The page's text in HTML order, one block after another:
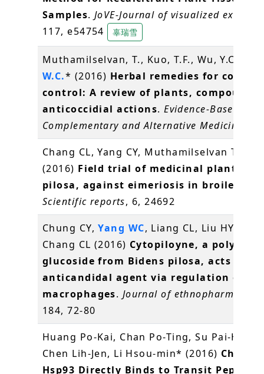
Samples. JoVE-Journal of visualized
117, e54754
辜瑞雪
Muthamilselvan, T., Kuo, T.F., Wu, Y.C.,
W.C.* (2016) Herbal remedies for
control: A review of plants, compounds
anticoccidial actions.Evidence-Based
Complementary and Alternative Medicine
Chang CL, Yang CY, Muthamilselvan T,
(2016) Field trial of medicinal plant,
pilosa, against eimeriosis in broilers
Scientific reports, 6, 24692
Chung CY,Yang WC, Liang CL, Liu HY, Lai
Chang CL (2016) Cytopiloyne, a
glucoside from Bidens pilosa, acts as a
anticandidal agent via regulation of
macrophages. Journal of
184, 72-80
Huang Po-Kai, Chan Po-Ting, Su Pai-
Chen Lih-Jen, Li Hsou-min* (2016)
Hsp93 Directly Binds to Transit